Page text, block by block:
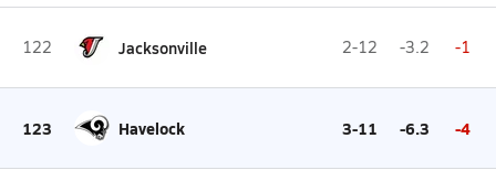
122 Jacksonville 2-12 -3.2 -1
123 Havelock 3-11 -6.3 -4